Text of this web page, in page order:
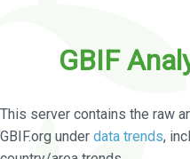
GBIF
This server contains the raw
GBIF.org under data trends,